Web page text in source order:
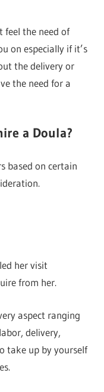
feel the need of
on especially if it’s
the delivery or
the need for a
a Doula?
based on certain
her visit
from her.
aspect ranging
delivery,
take up by yourself